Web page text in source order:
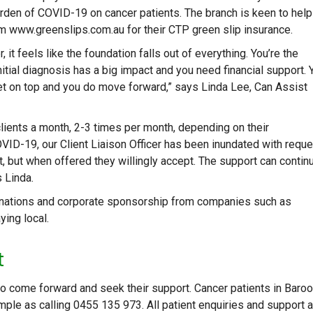
of COVID-19 on cancer patients. The branch is keen to help
for their CTP green slip insurance.
it feels like the foundation falls out of everything. You’re the
diagnosis has a big impact and you need financial support.
top and you do move forward,” says Linda Lee, Can Assist
a month, 2-3 times per month, depending on their
19, our Client Liaison Officer has been inundated with
but when offered they willingly accept. The support can
Linda.
and corporate sponsorship from companies such as
local.
come forward and seek their support. Cancer patients in
as calling 0455 135 973. All patient enquiries and support